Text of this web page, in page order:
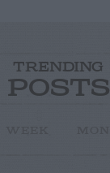
TRENDING
POSTS